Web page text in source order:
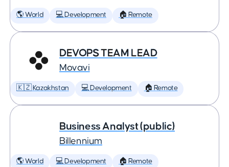
🌎 World 💻 Development 🏠 Remote
DEVOPS TEAM LEAD
Movavi
🇰🇿 Kazakhstan 💻 Development 🏠 Remote
Business Analyst (public)
Billennium
🌎 World 💻 Development 🏠 Remote